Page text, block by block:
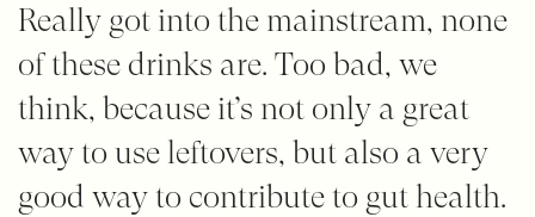
Really got into the mainstream, none
of these drinks are. Too bad, we
think, because it’s not only a great
way to use leftovers, but also a very
good way to contribute to gut health.